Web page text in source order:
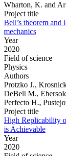
Wharton, K. and
Project title
Bell’s theorem
mechanics
Year
2020
Field of science
Physics
Authors
Protzko J.,
DeBell M.,
Perfecto H.,
Project title
High Replicability
is Achievable
Year
2020